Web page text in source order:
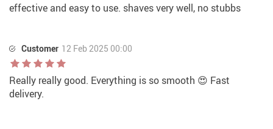
effective and easy to use. shaves very well, no stubbs
Customer 12 Feb 2025 00:00
Really really good. Everything is so smooth 😍 Fast
delivery.